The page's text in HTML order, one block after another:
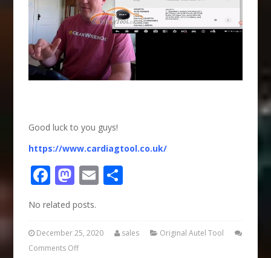
Good luck to you guys!
https://www.cardiagtool.co.uk/
Facebook
Mastodon
Email
No related posts.
December 25, 2020 sales
Original Autel Tool
Comments Off